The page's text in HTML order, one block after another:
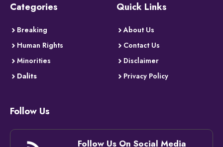
Categories
Breaking
Human Rights
Minorities
Dalits
Quick Links
About Us
Contact Us
Disclaimer
Privacy Policy
Follow Us
Follow Us On Social Media